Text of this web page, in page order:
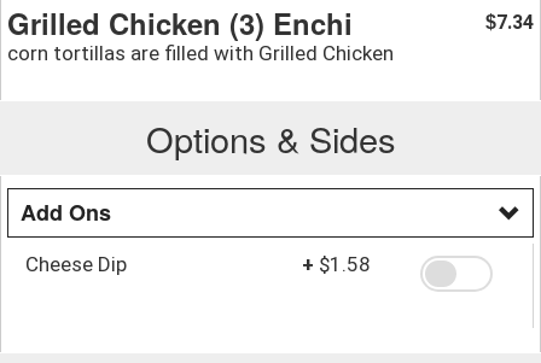
Grilled Chicken (3) Enchi
corn tortillas are filled with Grilled Chicken
$7.34
Options & Sides
Add Ons
Cheese Dip + $1.58